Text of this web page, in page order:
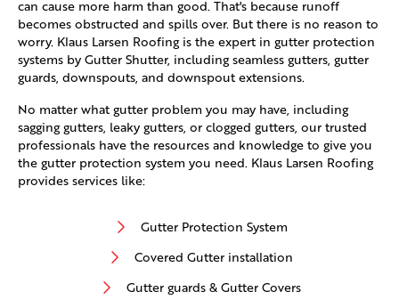
can cause more harm than good. That's because runoff
becomes obstructed and spills over. But there is no reason to
worry. Klaus Larsen Roofing is the expert in gutter protection
systems by Gutter Shutter, including seamless gutters, gutter
guards, downspouts, and downspout extensions.
No matter what gutter problem you may have, including
sagging gutters, leaky gutters, or clogged gutters, our trusted
professionals have the resources and knowledge to give you
the gutter protection system you need. Klaus Larsen Roofing
provides services like:
Gutter Protection System
Covered Gutter installation
Gutter guards & Gutter Covers